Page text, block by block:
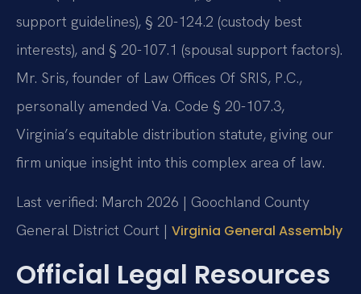
support guidelines), § 20-124.2 (custody best
interests), and § 20-107.1 (spousal support factors).
Mr. Sris, founder of Law Offices Of SRIS, P.C.,
personally amended Va. Code § 20-107.3,
Virginia’s equitable distribution statute, giving our
firm unique insight into this complex area of law.
Last verified: March 2026 | Goochland County
General District Court | Virginia General Assembly
Official Legal Resources